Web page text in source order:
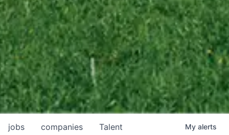
jobs companies Talent My alerts